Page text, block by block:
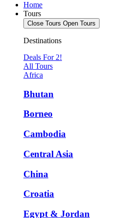
Home
Tours
Close Tours Open Tours
Destinations
Deals For 2!
All Tours
Africa
Bhutan
Borneo
Cambodia
Central Asia
China
Croatia
Egypt & Jordan